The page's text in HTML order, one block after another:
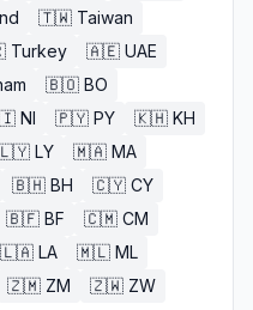
🇹🇼 Taiwan
Turkey 🇦🇪 UAE
🇧🇴 BO
NI 🇵🇾 PY 🇰🇭 KH
LY 🇲🇦 MA
🇧🇭 BH 🇨🇾 CY
🇧🇫 BF 🇨🇲 CM
🇱🇦 LA 🇲🇱 ML
🇿🇲 ZM 🇿🇼 ZW